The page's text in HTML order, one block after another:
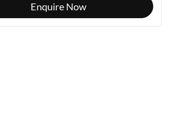
Enquire Now